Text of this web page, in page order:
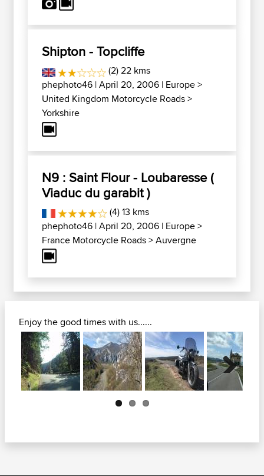
Shipton - Topcliffe
(2) 22 kms
phephoto46 | April 20, 2006 | Europe>
United Kingdom Motorcycle Roads>
Yorkshire
N9 : Saint Flour - Loubaresse (
Viaduc du garabit )
(4) 13 kms
phephoto46 | April 20, 2006 | Europe>
France Motorcycle Roads>Auvergne
Enjoy the good times with us......
Next